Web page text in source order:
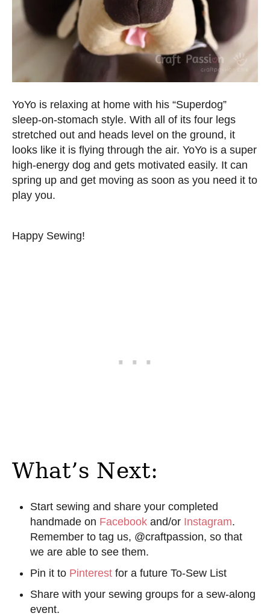
YoYo is relaxing at home with his “Superdog”
sleep-on-stomach style. With all of its four legs
stretched out and heads level on the ground, it
looks like it is flying through the air. YoYo is a super
high-energy dog and gets motivated easily. It can
spring up and get moving as soon as you need it to
play you.
Happy Sewing!
What’s Next:
Start sewing and share your completed
handmade on Facebook and/or Instagram.
Remember to tag us, @craftpassion, so that
we are able to see them.
Pin it to Pinterest for a future To-Sew List
Share with your sewing groups for a sew-along
event.